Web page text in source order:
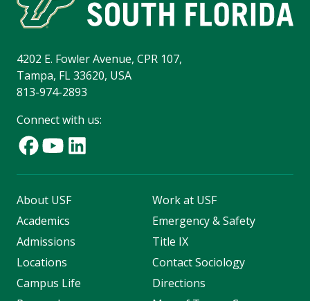
4202 E. Fowler Avenue, CPR 107,
Tampa, FL 33620, USA
813-974-2893
Connect with us:
About USF
Academics
Admissions
Locations
Campus Life
Work at USF
Emergency & Safety
Title IX
Contact Sociology
Directions